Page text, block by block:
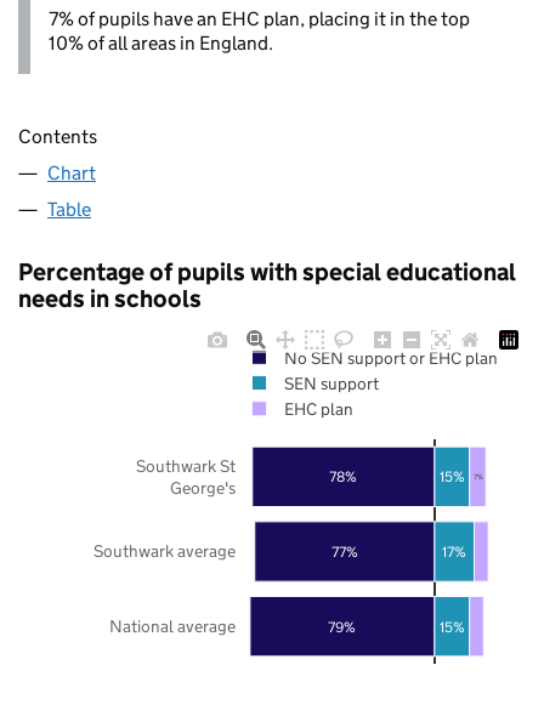
7% of pupils have an EHC plan, placing it in the top
10% of all areas in England.
Contents
Chart
Table
Percentage of pupils with special educational
needs in schools
79%
77%
78%
15%
17%
15% 7%
National average
Southwark average
Southwark St
George's
No SEN support or EHC plan
SEN support
EHC plan